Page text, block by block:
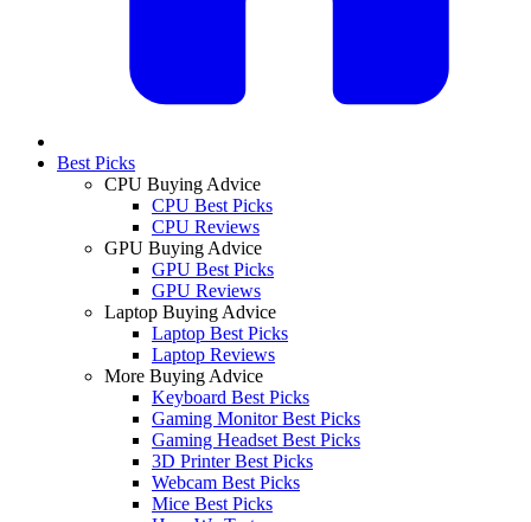
Best Picks
CPU Buying Advice
CPU Best Picks
CPU Reviews
GPU Buying Advice
GPU Best Picks
GPU Reviews
Laptop Buying Advice
Laptop Best Picks
Laptop Reviews
More Buying Advice
Keyboard Best Picks
Gaming Monitor Best Picks
Gaming Headset Best Picks
3D Printer Best Picks
Webcam Best Picks
Mice Best Picks